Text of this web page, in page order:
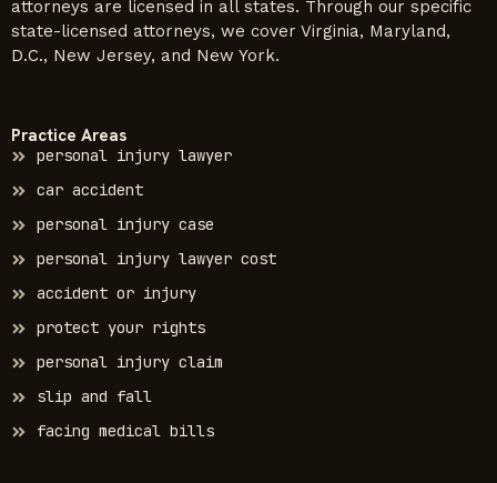
attorneys are licensed in all states. Through our specific
state-licensed attorneys, we cover Virginia, Maryland,
D.C., New Jersey, and New York.
Practice Areas
personal injury lawyer
car accident
personal injury case
personal injury lawyer cost
accident or injury
protect your rights
personal injury claim
slip and fall
facing medical bills